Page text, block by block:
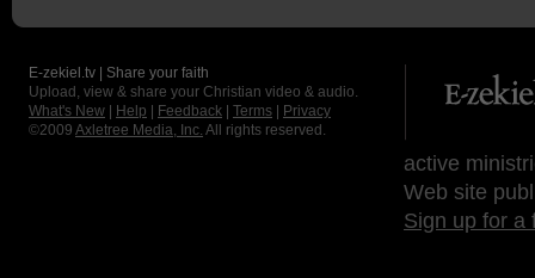
E-zekiel.tv | Share your faith
Upload, view & share your Christian video & audio.
What's New
Help Feedback Terms
Privacy
©2009 Axletree Media, Inc. All rights reserved.
active
Web site
Sign up for a